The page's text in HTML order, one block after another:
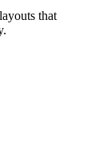
that